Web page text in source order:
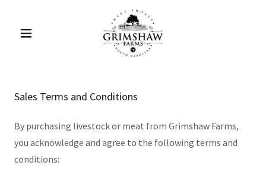
Sales Terms and Conditions
By purchasing livestock or meat from Grimshaw Farms,
you acknowledge and agree to the following terms and
conditions: